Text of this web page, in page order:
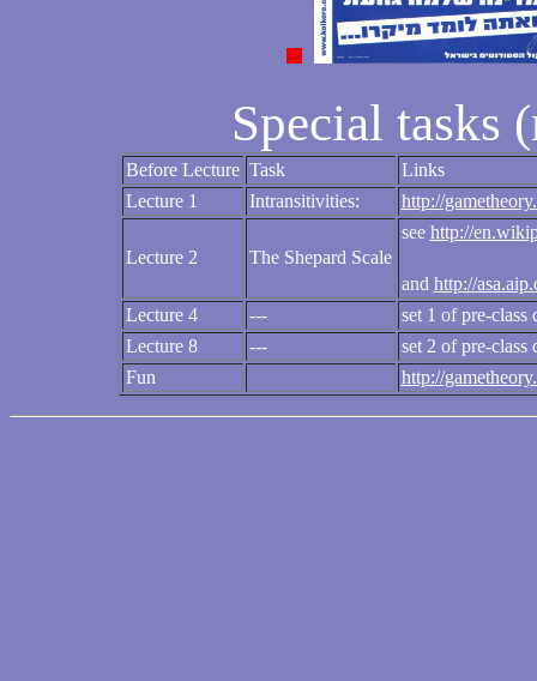
Special tasks
Before Lecture Task
Links
Lecture 1
Intransitivities: http://
Lecture 2 The Shepard Scale
see http://
and http://
Lecture 4
---
set 1 of pre-class
Lecture 8
---
set 2 of pre-class
Fun
http://